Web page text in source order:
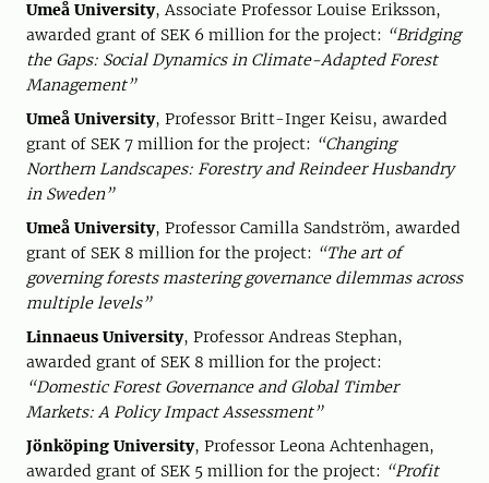
Umeå University, Associate Professor Louise Eriksson,
awarded grant of SEK 6 million for the project: “Bridging
the Gaps: Social Dynamics in Climate-Adapted Forest
Management”
Umeå University, Professor Britt-Inger Keisu, awarded
grant of SEK 7 million for the project: “Changing
Northern Landscapes: Forestry and Reindeer Husbandry
in Sweden”
Umeå University, Professor Camilla Sandström, awarded
grant of SEK 8 million for the project: “The art of
governing forests mastering governance dilemmas across
multiple levels”
Linnaeus University, Professor Andreas Stephan,
awarded grant of SEK 8 million for the project:
“Domestic Forest Governance and Global Timber
Markets: A Policy Impact Assessment”
Jönköping University, Professor Leona Achtenhagen,
awarded grant of SEK 5 million for the project: “Profit